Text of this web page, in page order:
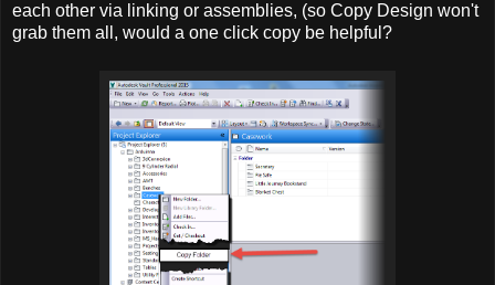
each other via linking or assemblies, (so Copy Design won't
grab them all, would a one click copy be helpful?